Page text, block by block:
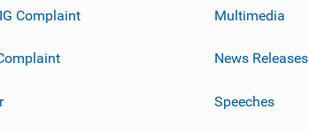
Complaint Multimedia
News Releases
Speeches